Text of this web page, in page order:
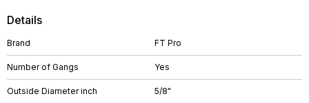
Details
Brand FT Pro
Number of Gangs Yes
Outside Diameter inch 5/8"